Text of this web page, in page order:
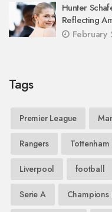
Hunter
Reflecting
February
Tags
Premier League
Rangers
Liverpool football
Serie A Champions